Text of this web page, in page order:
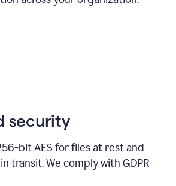
security
bit AES for files at rest and
transit. We comply with GDPR